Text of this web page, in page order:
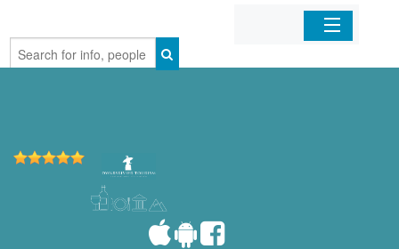
Home